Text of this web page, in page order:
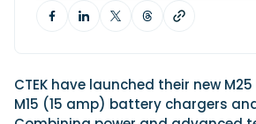
View All Brands
Latest Article
Yamaha Marine
View All Brands
Filter by Brand
FjordFilter by Brand
CTEK have launched their new
M15 (15 amp) battery chargers